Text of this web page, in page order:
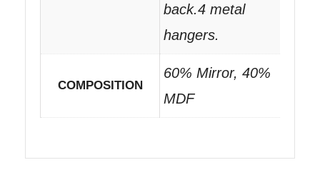
back.4 metal
hangers.
COMPOSITION
60% Mirror, 40%
MDF